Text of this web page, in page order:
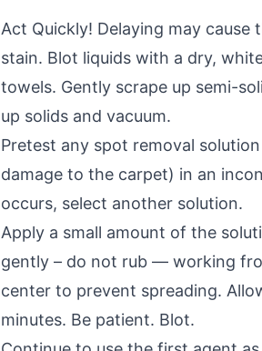
Act Quickly! Delaying may
stain. Blot liquids with a dry,
towels. Gently scrape up semi-
up solids and vacuum.
Pretest any spot removal
damage to the carpet) in an
occurs, select another solution.
Apply a small amount of the
gently – do not rub — working
center to prevent spreading.
minutes. Be patient. Blot.